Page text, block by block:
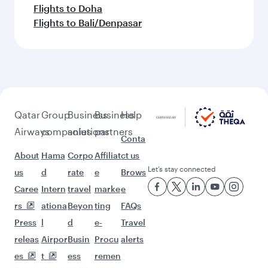
Flights to Doha
Flights to Bali/Denpasar
Qatar
Airways
About
us
Caree
rs
Press
releas
es
Group
companies
Hama
d
Intern
ationa
l
Airpor
t
Business
solutions
Corpo
rate
travel
Beyon
d
Busin
ess
Business
partners
Affiliat
e
marke
ting
e-
Procu
remen
Help
Conta
ct us
Brows
e
FAQs
Travel
alerts
Let’s stay connected